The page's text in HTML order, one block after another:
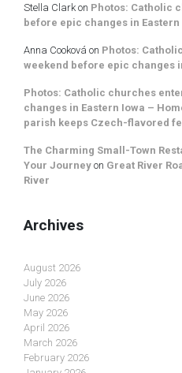
Stella Clark on Photos: Catholic
before epic changes in Eastern
Anna Cooková on Photos:
weekend before epic changes
Photos: Catholic churches
changes in Eastern Iowa –
parish keeps Czech-flavored
The Charming Small-Town
Your Journey on Great River
River
Archives
August 2026
July 2026
June 2026
May 2026
April 2026
March 2026
February 2026